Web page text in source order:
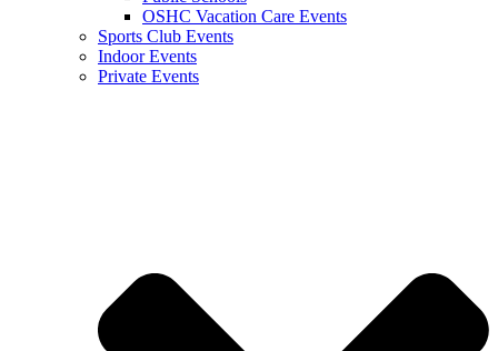
OSHC Vacation Care Events
Sports Club Events
Indoor Events
Private Events